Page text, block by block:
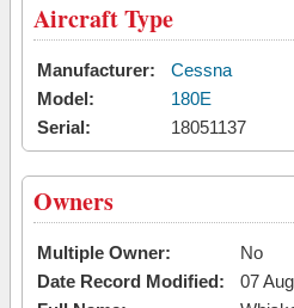
Aircraft Type
Manufacturer:
Cessna
Model:
180E
Serial:
18051137
Owners
Multiple Owner:
No
Date Record Modified:
07